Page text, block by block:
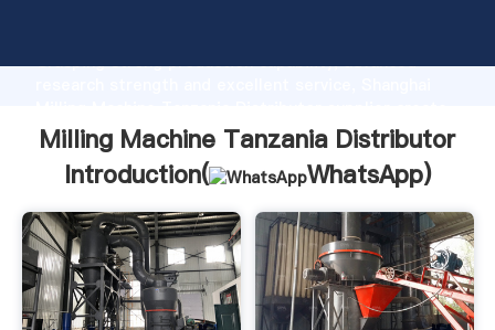
Grasping strong production capability, advanced
the value and bring values to all of customers.
Milling Machine Tanzania Distributor
Introduction(
WhatsApp)